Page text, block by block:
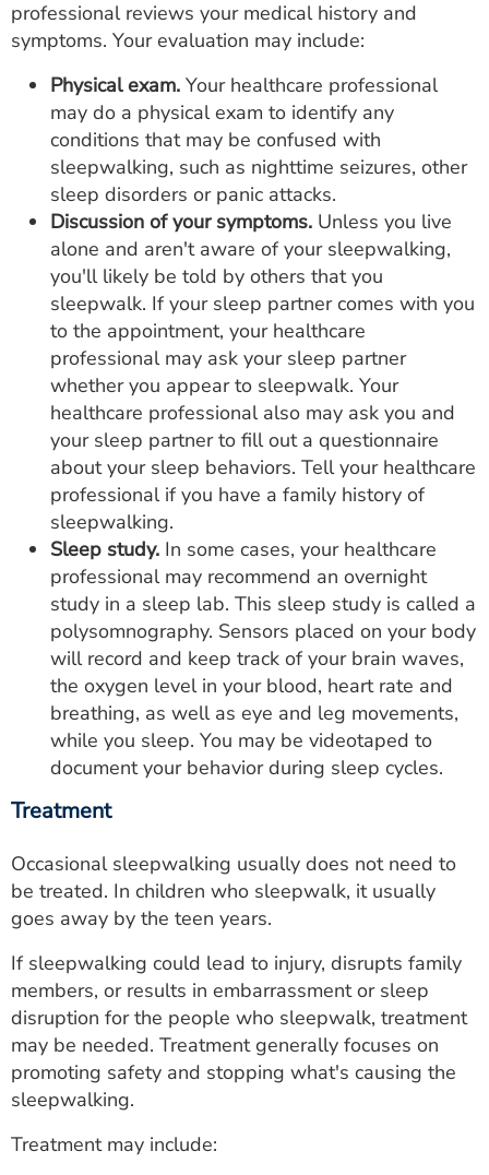
professional reviews your medical history and
symptoms. Your evaluation may include:
Physical exam. Your healthcare professional
may do a physical exam to identify any
conditions that may be confused with
sleepwalking, such as nighttime seizures, other
sleep disorders or panic attacks.
Discussion of your symptoms. Unless you live
alone and aren't aware of your sleepwalking,
you'll likely be told by others that you
sleepwalk. If your sleep partner comes with you
to the appointment, your healthcare
professional may ask your sleep partner
whether you appear to sleepwalk. Your
healthcare professional also may ask you and
your sleep partner to fill out a questionnaire
about your sleep behaviors. Tell your healthcare
professional if you have a family history of
sleepwalking.
Sleep study. In some cases, your healthcare
professional may recommend an overnight
study in a sleep lab. This sleep study is called a
polysomnography. Sensors placed on your body
will record and keep track of your brain waves,
the oxygen level in your blood, heart rate and
breathing, as well as eye and leg movements,
while you sleep. You may be videotaped to
document your behavior during sleep cycles.
Treatment
Occasional sleepwalking usually does not need to
be treated. In children who sleepwalk, it usually
goes away by the teen years.
If sleepwalking could lead to injury, disrupts family
members, or results in embarrassment or sleep
disruption for the people who sleepwalk, treatment
may be needed. Treatment generally focuses on
promoting safety and stopping what's causing the
sleepwalking.
Treatment may include: